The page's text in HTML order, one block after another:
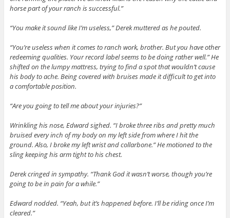
horse part of your ranch is successful.”
“You make it sound like I’m useless,” Derek muttered as he pouted.
“You’re useless when it comes to ranch work, brother. But you have other
redeeming qualities. Your record label seems to be doing rather well.” He
shifted on the lumpy mattress, trying to find a spot that wouldn’t cause
his body to ache. Being covered with bruises made it difficult to get into
a comfortable position.
“Are you going to tell me about your injuries?”
Wrinkling his nose, Edward sighed. “I broke three ribs and pretty much
bruised every inch of my body on my left side from where I hit the
ground. Also, I broke my left wrist and collarbone.” He motioned to the
sling keeping his arm tight to his chest.
Derek cringed in sympathy. “Thank God it wasn’t worse, though you’re
going to be in pain for a while.”
Edward nodded. “Yeah, but it’s happened before. I’ll be riding once I’m
cleared.”